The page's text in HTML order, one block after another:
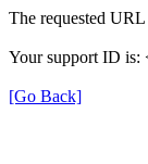
The requested
Your support ID is:
[Go Back]